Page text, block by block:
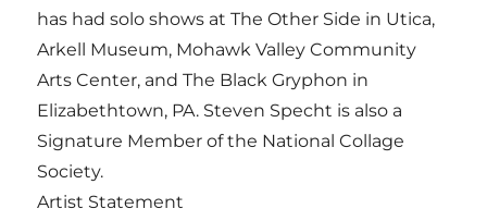
has had solo shows at The Other Side in Utica,
Arkell Museum, Mohawk Valley Community
Arts Center, and The Black Gryphon in
Elizabethtown, PA. Steven Specht is also a
Signature Member of the National Collage
Society.
Artist Statement